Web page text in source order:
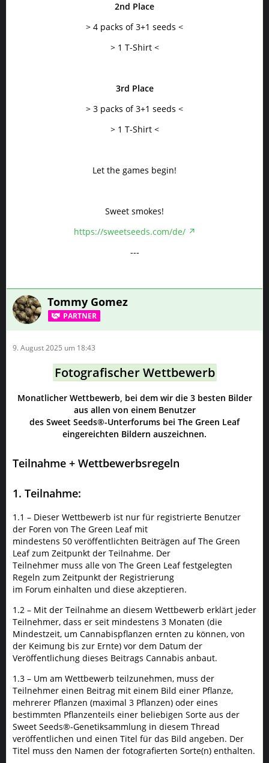
2nd Place
> 4 packs of 3+1 seeds <
> 1 T-Shirt <
3rd Place
> 3 packs of 3+1 seeds <
> 1 T-Shirt <
Let the games begin!
Sweet smokes!
https://sweetseeds.com/de/
---
Tommy Gomez
PARTNER
9. August 2025 um 18:43
Fotografischer Wettbewerb
Monatlicher Wettbewerb, bei dem wir die 3 besten Bilder
aus allen von einem Benutzer
des Sweet Seeds®-Unterforums bei The Green Leaf
eingereichten Bildern auszeichnen.
Teilnahme + Wettbewerbsregeln
1. Teilnahme:
1.1 – Dieser Wettbewerb ist nur für registrierte Benutzer
der Foren von The Green Leaf mit
mindestens 50 veröffentlichten Beiträgen auf The Green
Leaf zum Zeitpunkt der Teilnahme. Der
Teilnehmer muss alle von The Green Leaf festgelegten
Regeln zum Zeitpunkt der Registrierung
im Forum einhalten und diese akzeptieren.
1.2 – Mit der Teilnahme an diesem Wettbewerb erklärt jeder
Teilnehmer, dass er seit mindestens 3 Monaten (die
Mindestzeit, um Cannabispflanzen ernten zu können, von
der Keimung bis zur Ernte) vor dem Datum der
Veröffentlichung dieses Beitrags Cannabis anbaut.
1.3 – Um am Wettbewerb teilzunehmen, muss der
Teilnehmer einen Beitrag mit einem Bild einer Pflanze,
mehrerer Pflanzen (maximal 3 Pflanzen) oder eines
bestimmten Pflanzenteils einer beliebigen Sorte aus der
Sweet Seeds®-Genetiksammlung in diesem Thread
veröffentlichen und einen Titel für das Bild angeben. Der
Titel muss den Namen der fotografierten Sorte(n) enthalten.